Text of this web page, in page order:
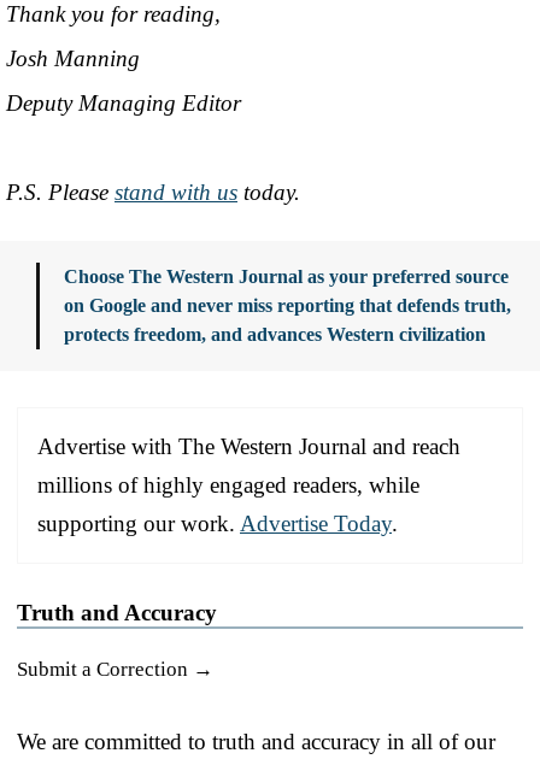
Thank you for reading,
Josh Manning
Deputy Managing Editor
P.S. Please stand with us today.
Choose The Western Journal as your preferred source
on Google and never miss reporting that defends truth,
protects freedom, and advances Western civilization
Advertise with The Western Journal and reach
millions of highly engaged readers, while
supporting our work. Advertise Today.
Truth and Accuracy
Submit a Correction →
We are committed to truth and accuracy in all of our